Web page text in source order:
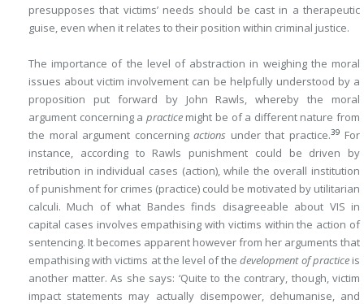
presupposes that victims’ needs should be cast in a therapeutic
guise, even when it relates to their position within criminal justice.
The importance of the level of abstraction in weighing the moral
issues about victim involvement can be helpfully understood by a
proposition put forward by John Rawls, whereby the moral
argument concerning a practicemight be of a different nature from
the moral argument concerning actions under that practice.39 For
instance, according to Rawls punishment could be driven by
retribution in individual cases (action), while the overall institution
of punishment for crimes (practice) could be motivated by utilitarian
calculi. Much of what Bandes finds disagreeable about VIS in
capital cases involves empathising with victims within the action of
sentencing. It becomes apparent however from her arguments that
empathising with victims at the level of thedevelopment of practiceis
another matter. As she says: ‘Quite to the contrary, though, victim
impact statements may actually disempower, dehumanise, and